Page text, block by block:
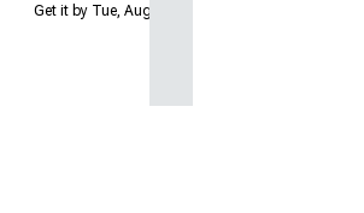
Get it by Tue, Aug 11